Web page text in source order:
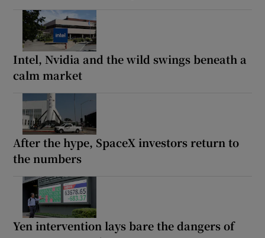
Intel, Nvidia and the wild swings beneath a
calm market
After the hype, SpaceX investors return to
the numbers
Yen intervention lays bare the dangers of